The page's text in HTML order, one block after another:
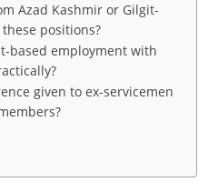
Azad Kashmir or Gilgit-
positions?
based employment with
given to ex-servicemen